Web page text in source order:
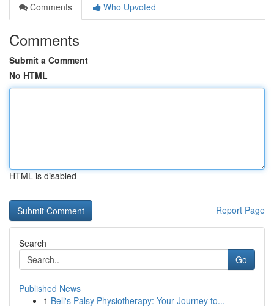
Comments
Who Upvoted
Comments
Submit a Comment
No HTML
HTML is disabled
Report Page
Search
Go
Published News
1 Bell's Palsy Physiotherapy: Your Journey to...